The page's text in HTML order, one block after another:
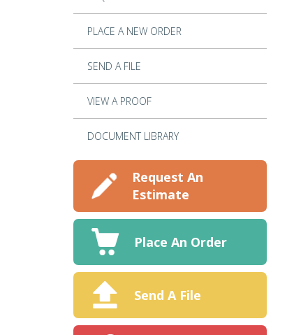
PLACE A NEW ORDER
SEND A FILE
VIEW A PROOF
DOCUMENT LIBRARY
Request An
Estimate
Place An Order
Send A File